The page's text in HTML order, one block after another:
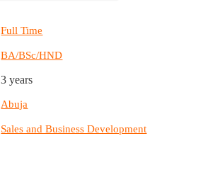
Full Time
BA/BSc/HND
3 years
Abuja
Sales and Business Development